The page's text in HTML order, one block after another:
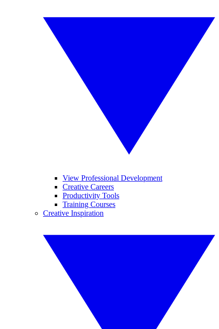
View Professional Development
Creative Careers
Productivity Tools
Training Courses
Creative Inspiration